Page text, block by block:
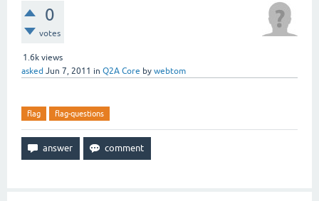
0
votes
1.6k views
asked Jun 7, 2011 in Q2A Core by webtom
flag flag-questions